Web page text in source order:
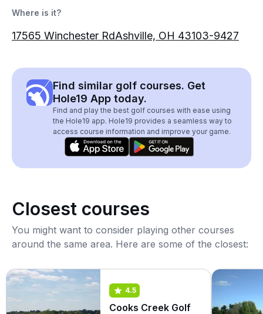
Where is it?
17565 Winchester RdAshville, OH 43103-9427
Find similar golf courses. Get
Hole19 App today.
Find and play the best golf courses with ease using
the Hole19 app. Hole19 provides a seamless way to
access course information and improve your game.
Closest courses
You might want to consider playing other courses
around the same area. Here are some of the closest:
4.5
Cooks Creek Golf